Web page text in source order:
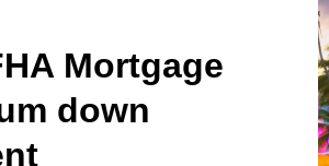
Mortgage
down